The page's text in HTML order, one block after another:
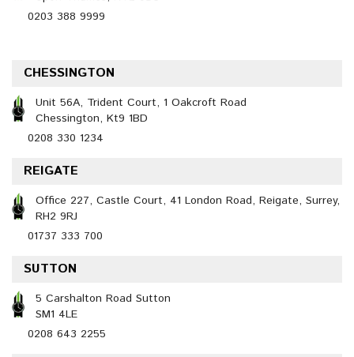
0203 388 9999
CHESSINGTON
Unit 56A, Trident Court, 1 Oakcroft Road
Chessington, Kt9 1BD
0208 330 1234
REIGATE
Office 227, Castle Court, 41 London Road, Reigate, Surrey,
RH2 9RJ
01737 333 700
SUTTON
5 Carshalton Road Sutton
SM1 4LE
0208 643 2255